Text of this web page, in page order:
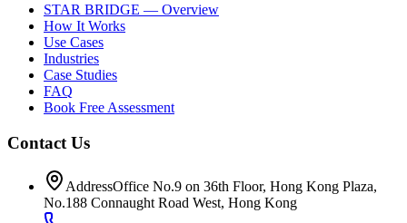
STAR BRIDGE — Overview
How It Works
Use Cases
Industries
Case Studies
FAQ
Book Free Assessment
Contact Us
AddressOffice No.9 on 36th Floor, Hong Kong Plaza,
No.188 Connaught Road West, Hong Kong